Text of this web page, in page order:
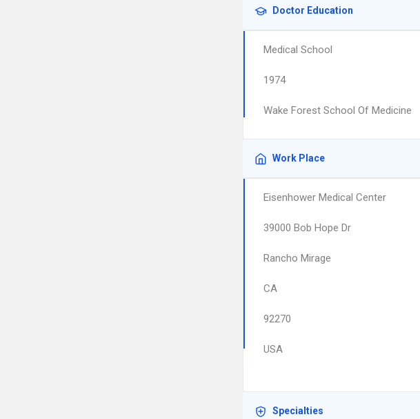
Doctor Education
Medical School
1974
Wake Forest School Of Medicine
Work Place
Eisenhower Medical Center
39000 Bob Hope Dr
Rancho Mirage
CA
92270
USA
Specialties